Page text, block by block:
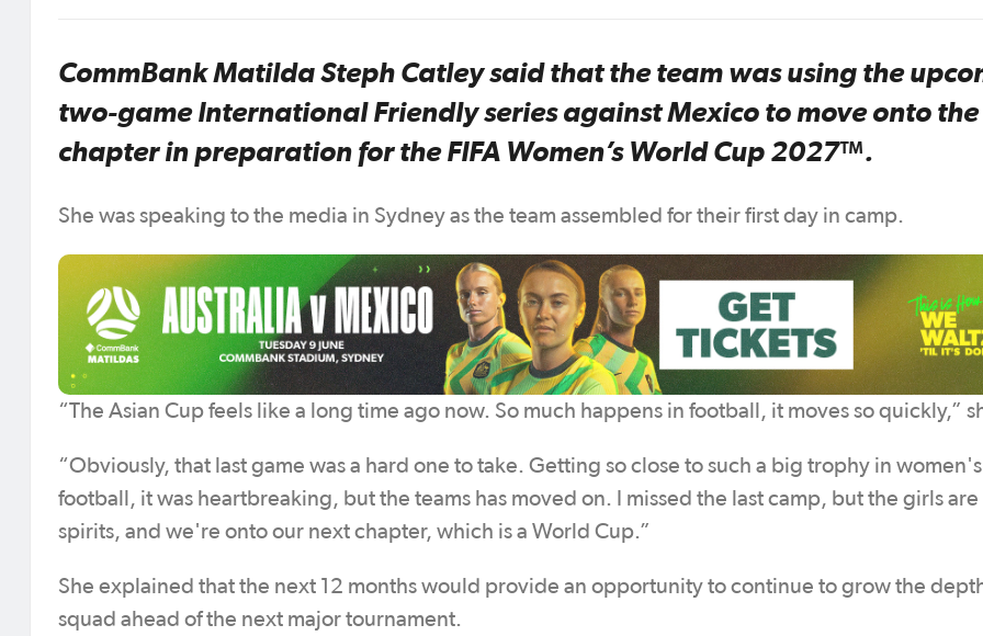
CommBank Matilda Steph Catley said that the team was using the
two-game International Friendly series against Mexico to move onto
chapter in preparation for the FIFA Women’s World Cup 2027™.
She was speaking to the media in Sydney as the team assembled for their first day in camp.
“The Asian Cup feels like a long time ago now. So much happens in football, it moves so quickly,”
“Obviously, that last game was a hard one to take. Getting so close to such a big trophy in women's
football, it was heartbreaking, but the teams has moved on. I missed the last camp, but the girls
spirits, and we're onto our next chapter, which is a World Cup.”
She explained that the next 12 months would provide an opportunity to continue to grow the
squad ahead of the next major tournament.